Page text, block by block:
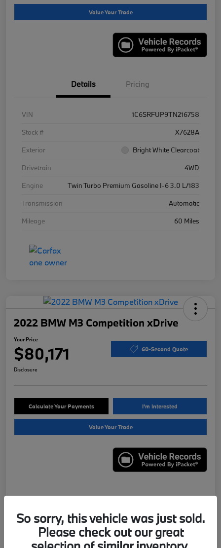
Value Your Trade
Details Pricing
VIN
1C6SRFUP9TN216758
Stock #
X7628A
Exterior
Bright White Clearcoat
Drivetrain
4WD
Engine
Twin Turbo Premium Gasoline I-6 3.0 L/183
Transmission
Automatic
Mileage
60 Miles
2022 BMW M3 Competition xDrive
Your Price
$80,171 60-Second Quote
Disclosure
Calculate Your Payments I'm Interested
Value Your Trade
Details Pricing
WBS43AY00NFN13331
So sorry, this vehicle was just sold.
Please check out our great